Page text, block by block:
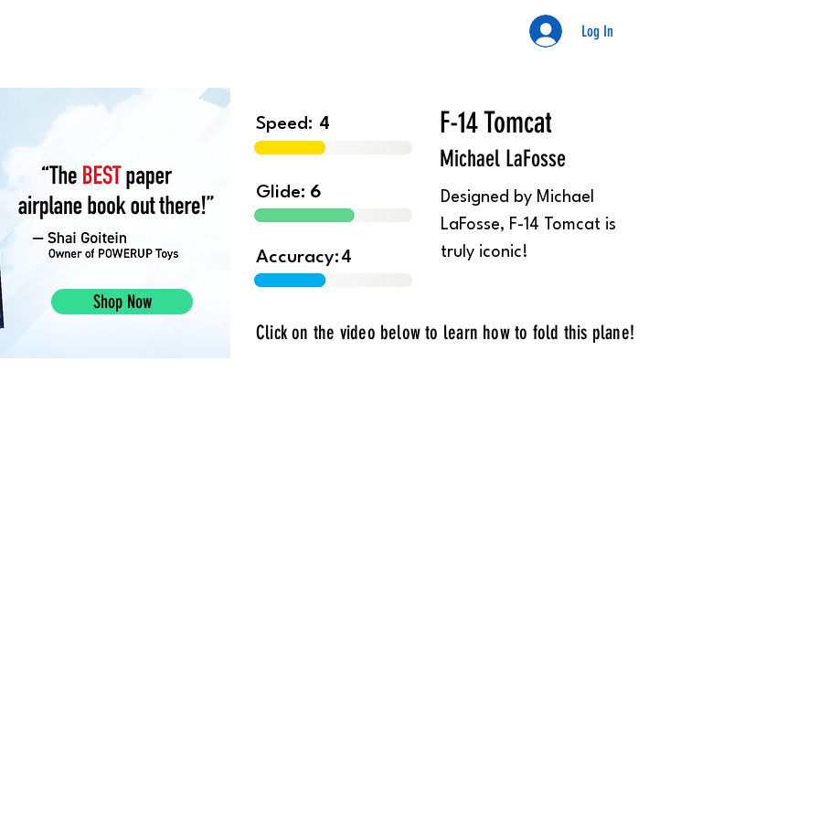
Log In
Shop Now
F-14 Tomcat
Michael LaFosse
Designed by Michael
LaFosse, F-14 Tomcat is
truly iconic!
Speed: 4
Glide: 6
Accuracy: 4
Click on the video below to learn how to fold this plane!